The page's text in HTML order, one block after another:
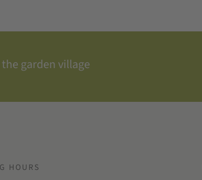
garden village
HOURS